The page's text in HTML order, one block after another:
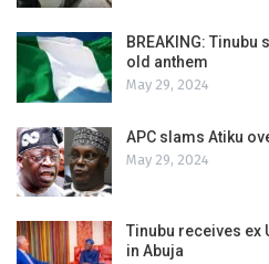
BREAKING:
old anthem
May 29, 2024
APC slams Atiku
May 29, 2024
Tinubu receives ex
in Abuja